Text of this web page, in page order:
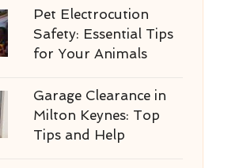
Pet Electrocution
Safety: Essential Tips
for Your Animals
Garage Clearance in
Milton Keynes: Top
Tips and Help